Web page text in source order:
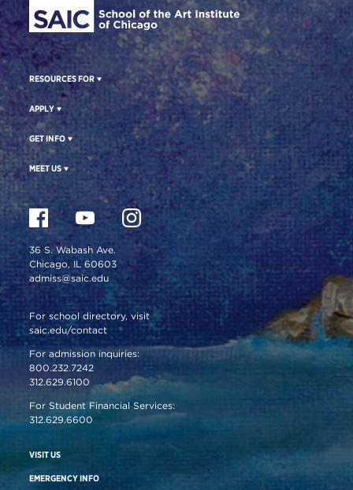
RESOURCES FOR
APPLY
GET INFO
MEET US
36 S. Wabash Ave.
Chicago, IL 60603
admiss@saic.edu
For school directory, visit
saic.edu/contact
For admission inquiries:
800.232.7242
312.629.6100
For Student Financial Services:
312.629.6600
VISIT US
EMERGENCY INFO